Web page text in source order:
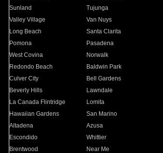
Sunland
Tujunga
Valley Village
Van Nuys
Long Beach
Santa Clarita
Pomona
Pasadena
West Covina
Norwalk
Redondo Beach
Baldwin Park
Culver City
Bell Gardens
Beverly Hills
Lawndale
La Canada Flintridge
Lomita
Hawaiian Gardens
San Marino
Altadena
Azusa
Escondido
Whittier
Brentwood
Near Me